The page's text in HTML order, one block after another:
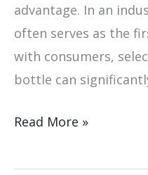
advantage. In an
often serves as the
with consumers,
bottle can
Read More »